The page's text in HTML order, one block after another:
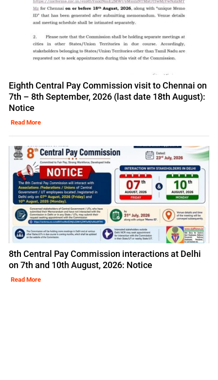
Eighth Central Pay Commission visit to Chennai on
7th – 8th September, 2026 (last date 18th August):
Notice
Read More
8th Central Pay Commission interactions at Delhi
on 7th and 10th August, 2026: Notice
Read More